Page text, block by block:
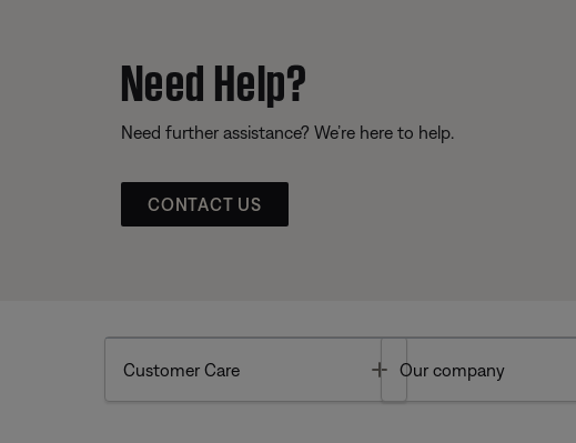
Need Help?
Need further assistance? We’re here to help.
CONTACT US
Customer Care Toggle
Our company